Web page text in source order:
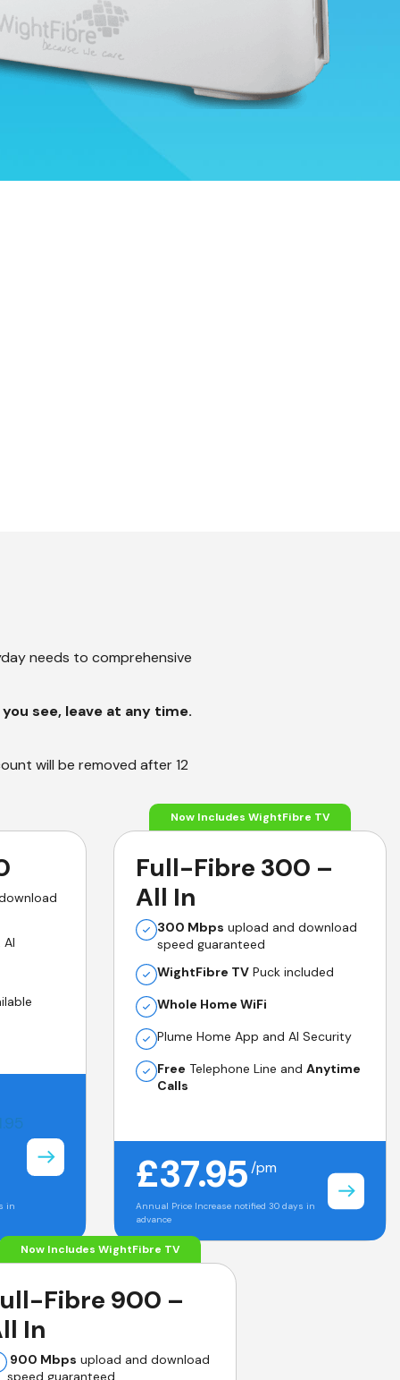
needs to comprehensive
see, leave at any time.
will be removed after 12
in
Now Includes WightFibre TV
Full-Fibre 300 –
All In
300 Mbps upload and download
speed guaranteed
WightFibre TV Puck included
Whole Home WiFi
Plume Home App and AI Security
Free Telephone Line and Anytime
Calls
£37.95 /pm
Annual Price Increase notified 30 days in
advance
Now Includes WightFibre TV
Fibre 900 –
In
900 Mbps upload and download
speed guaranteed